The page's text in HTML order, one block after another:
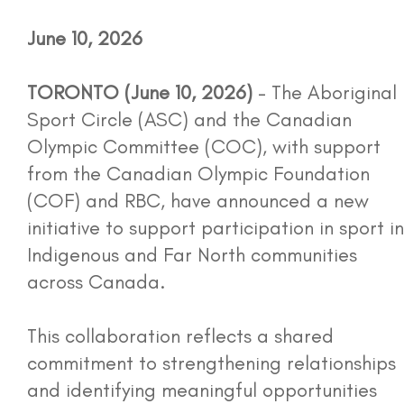
June 10, 2026
TORONTO (June 10, 2026) - The Aboriginal
Sport Circle (ASC) and the Canadian
Olympic Committee (COC), with support
from the Canadian Olympic Foundation
(COF) and RBC, have announced a new
initiative to support participation in sport in
Indigenous and Far North communities
across Canada.
This collaboration reflects a shared
commitment to strengthening relationships
and identifying meaningful opportunities
Media
Photo Gallery
Events
Contact
Workshop Portal
More...